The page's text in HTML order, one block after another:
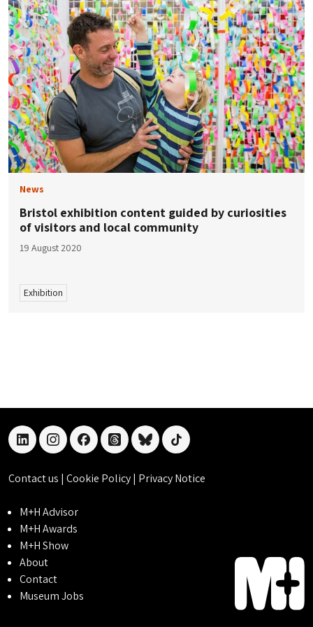
News
Bristol exhibition content guided by curiosities
of visitors and local community
19 August 2020
Exhibition
linkedininstagramfacebookthreadsblueskytiktok
Contact us | Cookie Policy| Privacy Notice
M+H Advisor
M+H Awards
M+H Show
About
Contact
Museum Jobs